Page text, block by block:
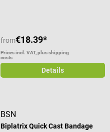
from€18.39*
Prices incl. VAT, plus shipping
costs
Details
BSN
Biplatrix Quick Cast Bandage